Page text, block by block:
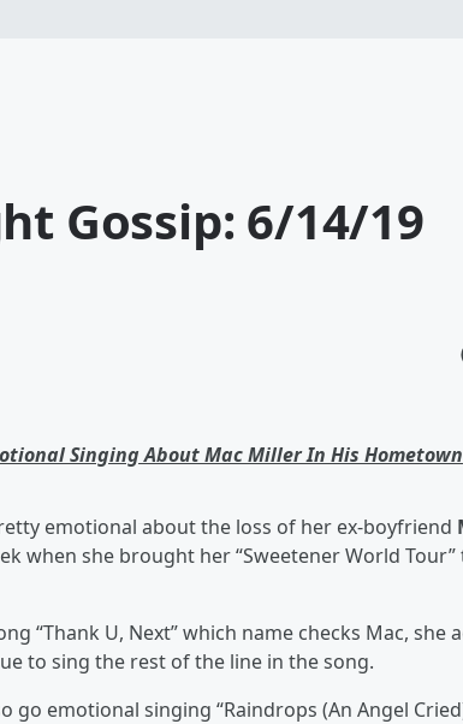
Gossip: 6/14/19
Singing About Mac Miller In His Hometown
emotional about the loss of her ex-boyfriend
when she brought her “Sweetener World Tour”
“Thank U, Next” which name checks Mac, she
to sing the rest of the line in the song.
go emotional singing “Raindrops (An Angel